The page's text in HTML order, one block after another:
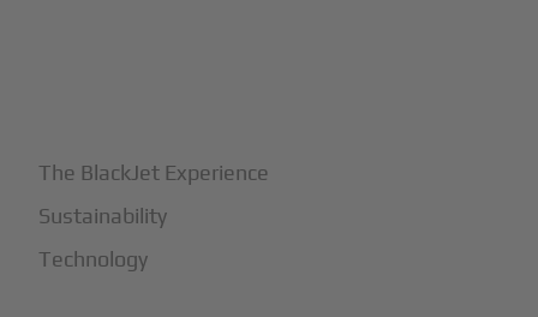
The BlackJet Experience
Sustainability
Technology